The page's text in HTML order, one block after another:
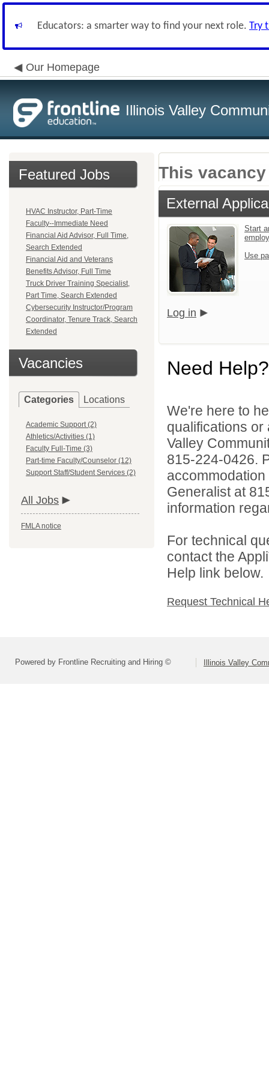
Educators: a smarter way to find your next role. Try
Our Homepage
Illinois Valley
Featured Jobs
HVAC Instructor, Part-Time
Faculty--Immediate Need
Financial Aid Advisor, Full Time,
Search Extended
Financial Aid and Veterans
Benefits Advisor, Full Time
Truck Driver Training Specialist,
Part Time, Search Extended
Cybersecurity Instructor/Program
Coordinator, Tenure Track, Search
Extended
Vacancies
Categories Locations
Academic Support (2)
Athletics/Activities (1)
Faculty Full-Time (3)
Part-time Faculty/Counselor (12)
Support Staff/Student Services (2)
All Jobs
FMLA notice
This
External
Start
Use
Log in
Need Help?
We're here to
qualifications
Valley
815-224-0426.
Generalist at
information
For technical
contact the
Help link below.
Request Technical
Powered by Frontline Recruiting and Hiring © Illinois Valley